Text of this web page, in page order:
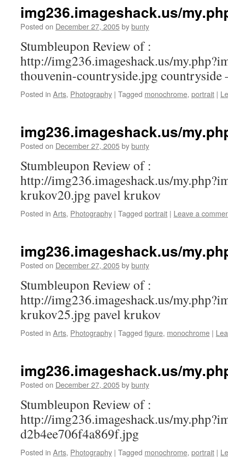
img236.imageshack.us/
Posted on December 27, 2005bybunty
Stumbleupon Review of :
http://img236.imageshack.us/
thouvenin-countryside.jpg countryside
Posted in Arts, Photography | Tagged monochrome, portrait |
img236.imageshack.us/
Posted on December 27, 2005bybunty
Stumbleupon Review of :
http://img236.imageshack.us/
krukov20.jpg pavel krukov
Posted in Arts, Photography | Tagged portrait | Leave a
img236.imageshack.us/
Posted on December 27, 2005bybunty
Stumbleupon Review of :
http://img236.imageshack.us/
krukov25.jpg pavel krukov
Posted in Arts, Photography | Tagged figure, monochrome |
img236.imageshack.us/
Posted on December 27, 2005bybunty
Stumbleupon Review of :
http://img236.imageshack.us/
d2b4ee706f4a869f.jpg
Posted in Arts, Photography | Tagged monochrome, portrait |